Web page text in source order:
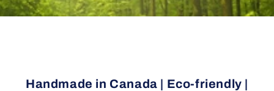
Handmade in Canada | Eco-friendly |